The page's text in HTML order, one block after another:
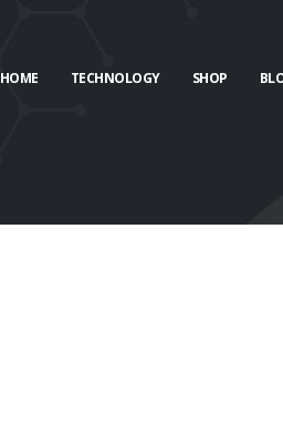
HOME TECHNOLOGY SHOP